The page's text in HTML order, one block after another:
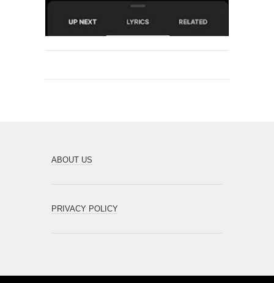
ABOUT US
PRIVACY POLICY